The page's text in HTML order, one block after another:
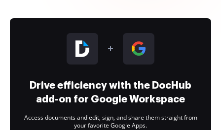
Drive efficiency with the DocHub
add-on for Google Workspace
Access documents and edit, sign, and share them straight from
your favorite Google Apps.